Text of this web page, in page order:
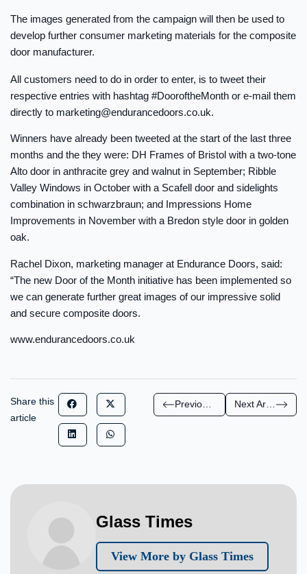
The images generated from the campaign will then be used to
develop further consumer marketing materials for the composite
door manufacturer.
All customers need to do in order to enter, is to tweet their
respective entries with hashtag #DooroftheMonth or e-mail them
directly to marketing@endurancedoors.co.uk.
Winners have already been tweeted at the start of the last three
months and the they were: DH Frames of Bristol with a two-tone
Alto door in anthracite grey and walnut in September; Ribble
Valley Windows in October with a Scafell door and sidelights
combination in schwarzbraun; and Impressions Home
Improvements in November with a Bredon style door in golden
oak.
Rachel Dixon, marketing manager at Endurance Doors, said:
“The new Door of the Month initiative has been implemented so
we can generate further great images of our impressive solid
and secure composite doors.
www.endurancedoors.co.uk
Share this
article
Next Article
Glass Times
View More by Glass Times